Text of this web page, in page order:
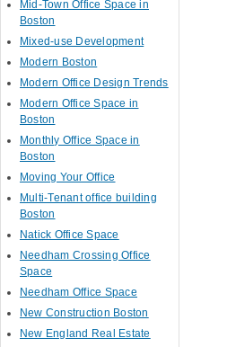
Mid-Town Office Space in
Boston
Mixed-use Development
Modern Boston
Modern Office Design Trends
Modern Office Space in
Boston
Monthly Office Space in
Boston
Moving Your Office
Multi-Tenant office building
Boston
Natick Office Space
Needham Crossing Office
Space
Needham Office Space
New Construction Boston
New England Real Estate